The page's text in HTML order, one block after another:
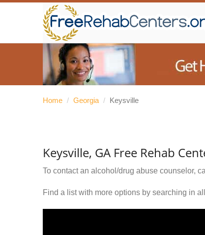
Home / Georgia / Keysville
Keysville, GA Free Rehab
To contact an alcohol/drug abuse counselor,
Find a list with more options by searching in